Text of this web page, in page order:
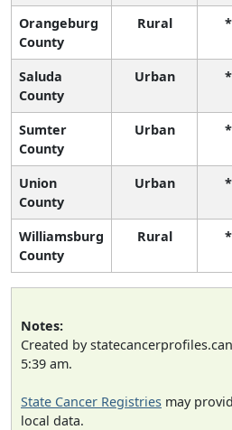
Orangeburg
County
Rural
Saluda
County
Urban
Sumter
County
Urban
Union
County
Urban
Williamsburg
County
Rural
Notes:
Created by
5:39 am.
State Cancer Registries may
local data.